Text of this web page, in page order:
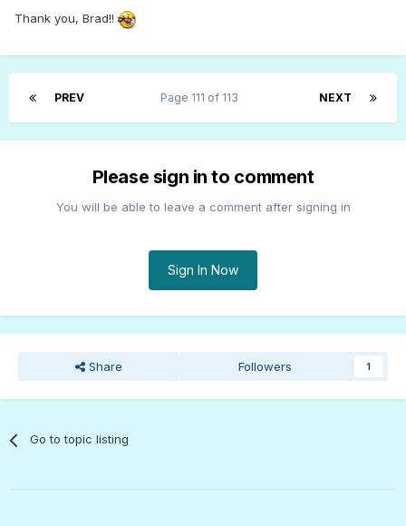
Thank you, Brad!!
PREV NEXT
Page 111 of 113
Please sign in to comment
You will be able to leave a comment after signing in
Sign In Now
Share Followers 1
Go to topic listing